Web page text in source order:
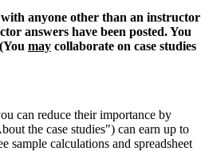
anyone other than an instructor
answers have been posted. You
maycollaborate on case studies
can reduce their importance by
the case studies") can earn up to
sample calculations and spreadsheet